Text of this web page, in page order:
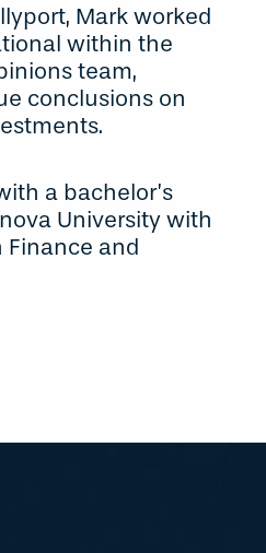
Mark worked
within the
team,
conclusions on
a bachelor’s
University with
Finance and